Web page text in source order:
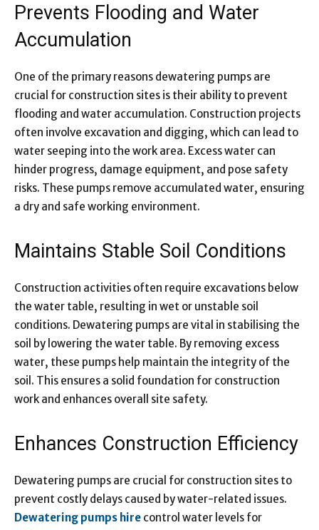
Prevents Flooding and Water
Accumulation
One of the primary reasons dewatering pumps are
crucial for construction sites is their ability to prevent
flooding and water accumulation. Construction projects
often involve excavation and digging, which can lead to
water seeping into the work area. Excess water can
hinder progress, damage equipment, and pose safety
risks. These pumps remove accumulated water, ensuring
a dry and safe working environment.
Maintains Stable Soil Conditions
Construction activities often require excavations below
the water table, resulting in wet or unstable soil
conditions. Dewatering pumps are vital in stabilising the
soil by lowering the water table. By removing excess
water, these pumps help maintain the integrity of the
soil. This ensures a solid foundation for construction
work and enhances overall site safety.
Enhances Construction Efficiency
Dewatering pumps are crucial for construction sites to
prevent costly delays caused by water-related issues.
Dewatering pumps hire control water levels for